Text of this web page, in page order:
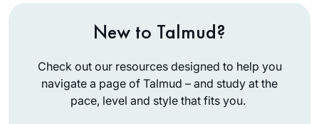
New to Talmud?
Check out our resources designed to help you
navigate a page of Talmud – and study at the
pace, level and style that fits you.